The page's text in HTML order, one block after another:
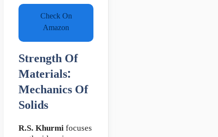
Check On
Amazon
Strength Of
Materials:
Mechanics Of
Solids
R.S. Khurmifocuses